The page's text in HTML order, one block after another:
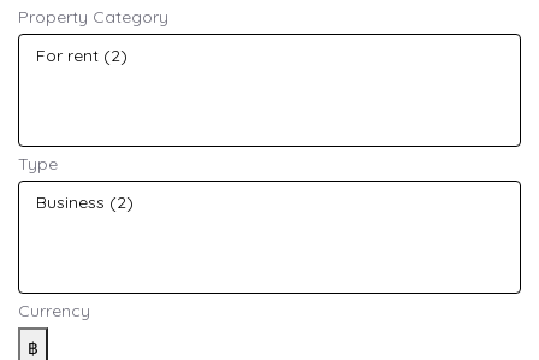
Property Category
Type
Currency
฿